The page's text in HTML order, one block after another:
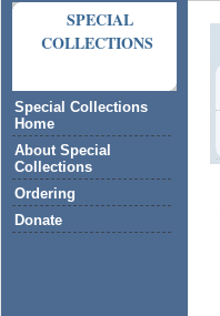
SPECIAL
COLLECTIONS
Special Collections
Home
About Special
Collections
Ordering
Donate